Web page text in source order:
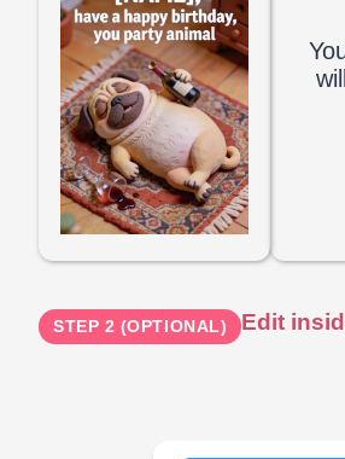
STEP 2 (OPTIONAL) Edit